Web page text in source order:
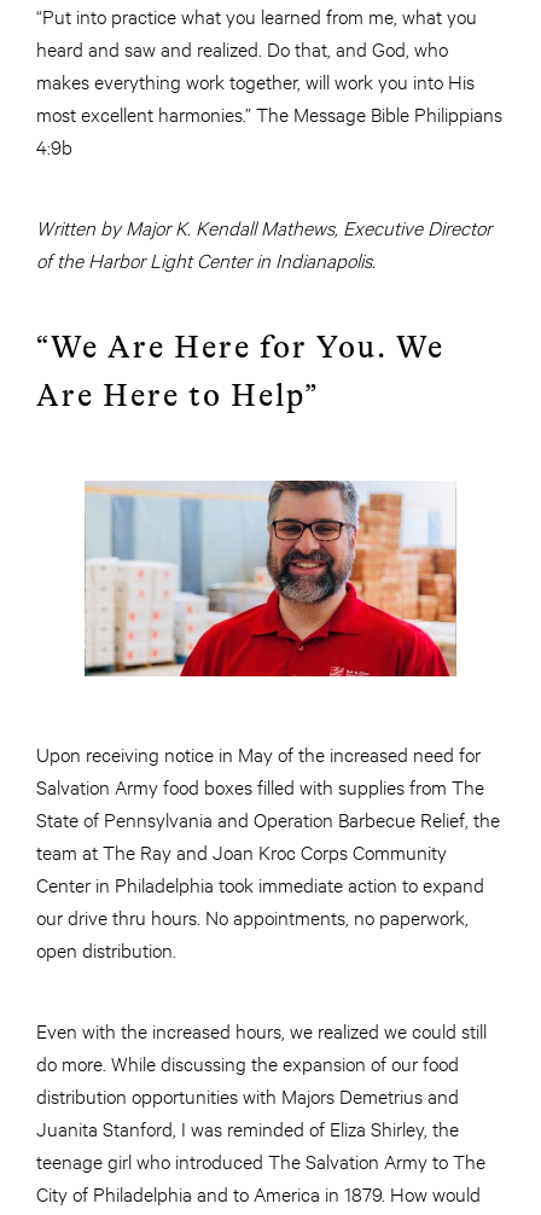
“Put into practice what you learned from me, what you
heard and saw and realized. Do that, and God, who
makes everything work together, will work you into His
most excellent harmonies.” The Message Bible Philippians
4:9b
Written by Major K. Kendall Mathews, Executive Director
of the Harbor Light Center in Indianapolis.
“We Are Here for You. We
Are Here to Help”
Upon receiving notice in May of the increased need for
Salvation Army food boxes filled with supplies from The
State of Pennsylvania and Operation Barbecue Relief, the
team at The Ray and Joan Kroc Corps Community
Center in Philadelphia took immediate action to expand
our drive thru hours. No appointments, no paperwork,
open distribution.
Even with the increased hours, we realized we could still
do more. While discussing the expansion of our food
distribution opportunities with Majors Demetrius and
Juanita Stanford, I was reminded of Eliza Shirley, the
teenage girl who introduced The Salvation Army to The
City of Philadelphia and to America in 1879. How would